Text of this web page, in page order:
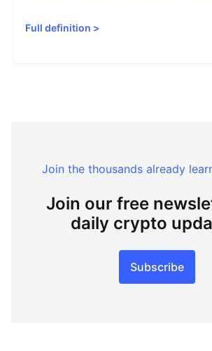
Full definition >
Join the thousands already
Join our free
daily crypto
Subscribe